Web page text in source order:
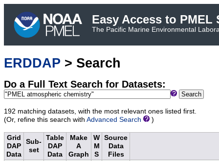
Easy Access to PMEL
The Pacific Marine Environmental
ERDDAP > Search
Do a Full Text Search for Datasets:
Search
192 matching datasets, with the most relevant ones listed first.
(Or, refine this search with Advanced Search )
Grid
DAP
Data
Sub-
set
Table
DAP
Data
Make
A
Graph
W
M
S
Source
Data
Files